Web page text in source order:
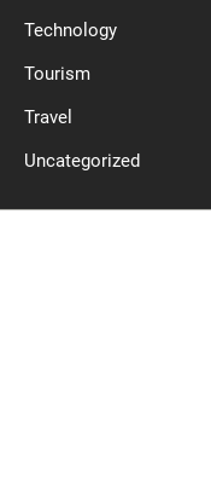
Technology
Tourism
Travel
Uncategorized